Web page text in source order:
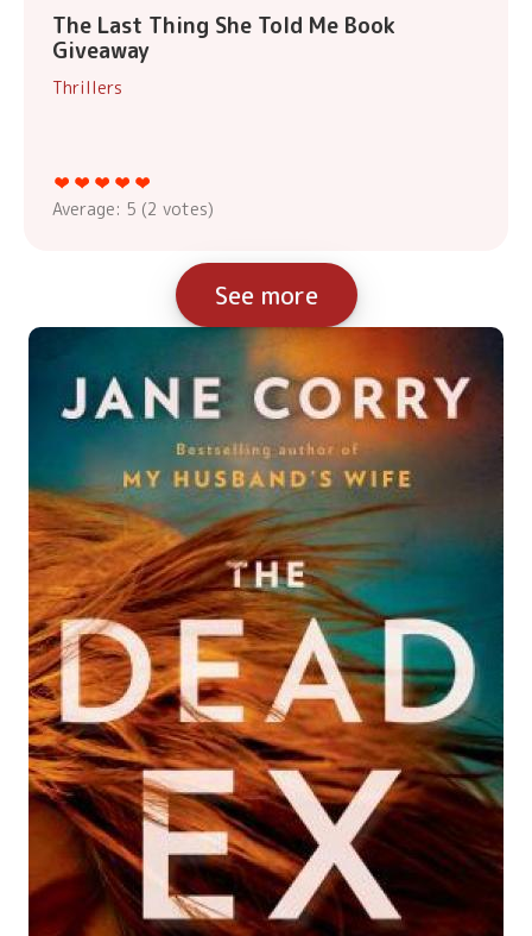
The Last Thing She Told Me Book
Giveaway
Thrillers
Average: 5 (2 votes)
See more